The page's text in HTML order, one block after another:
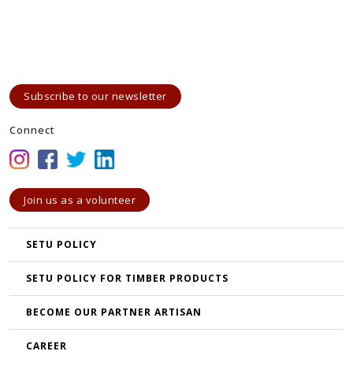
Subscribe to our newsletter
Connect
Join us as a volunteer
SETU POLICY
SETU POLICY FOR TIMBER PRODUCTS
BECOME OUR PARTNER ARTISAN
CAREER